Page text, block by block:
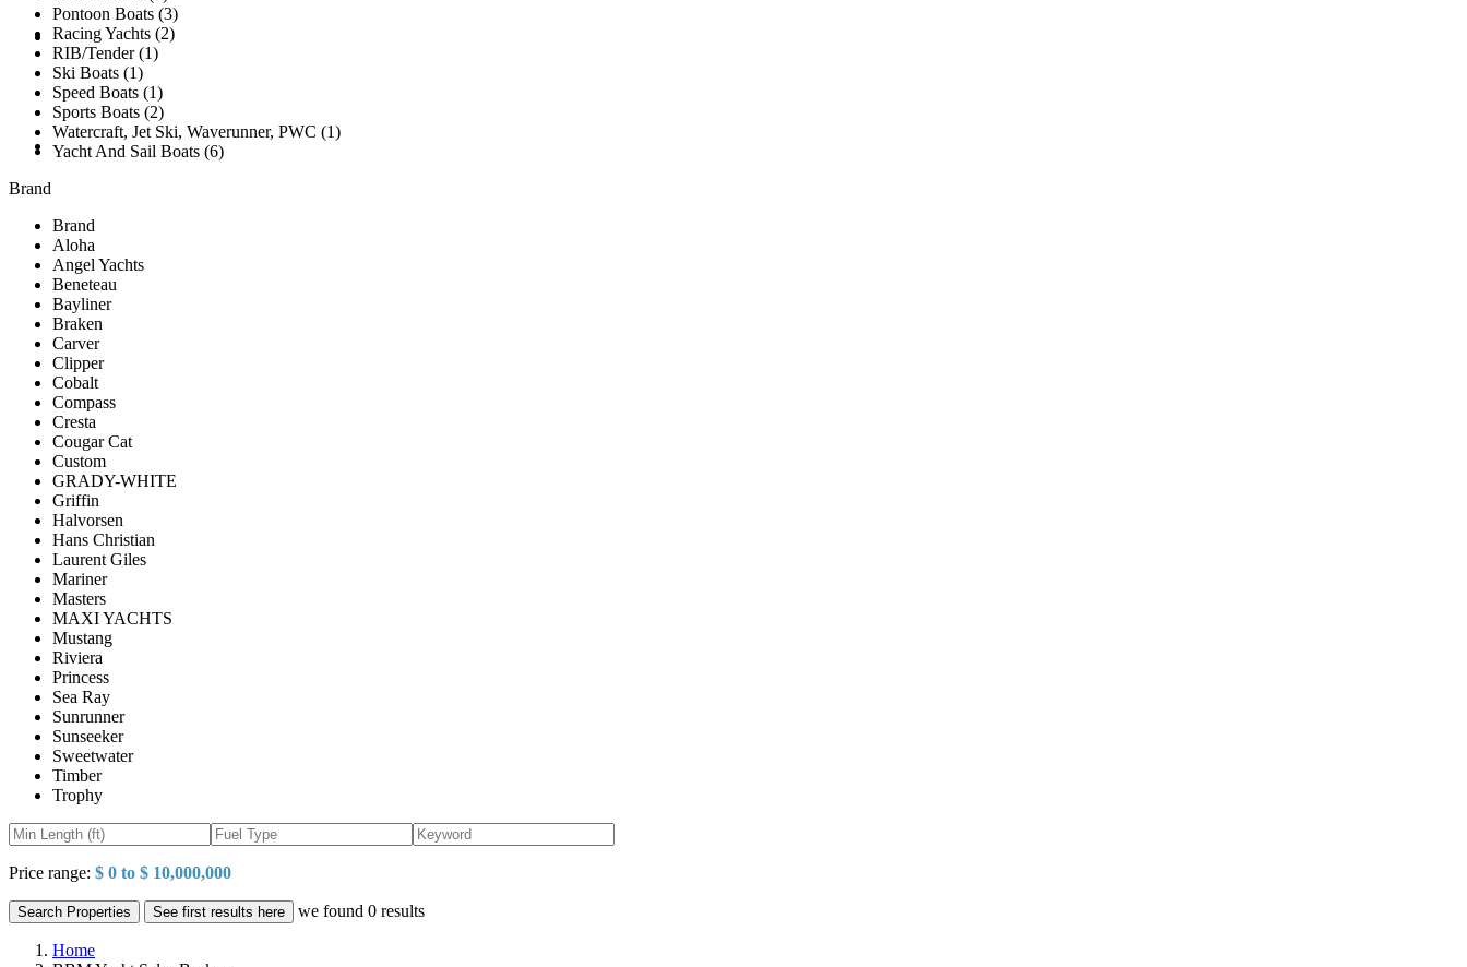
SOLD
TESTIMONIALS
Pontoon Boats (3)
Racing Yachts (2)
RIB/Tender (1)
Ski Boats (1)
Speed Boats (1)
Sports Boats (2)
Watercraft, Jet Ski, Waverunner, PWC (1)
Yacht And Sail Boats (6)
Brand
Brand
Aloha
Angel Yachts
Beneteau
Bayliner
Braken
Carver
Clipper
Cobalt
Compass
Cresta
Cougar Cat
Custom
GRADY-WHITE
Griffin
Halvorsen
Hans Christian
Laurent Giles
Mariner
Masters
MAXI YACHTS
Mustang
Riviera
Princess
Sea Ray
Sunrunner
Sunseeker
Sweetwater
Timber
Trophy
Price range: $ 0 to $ 10,000,000
Search Properties See first results here we found 0 results
Home